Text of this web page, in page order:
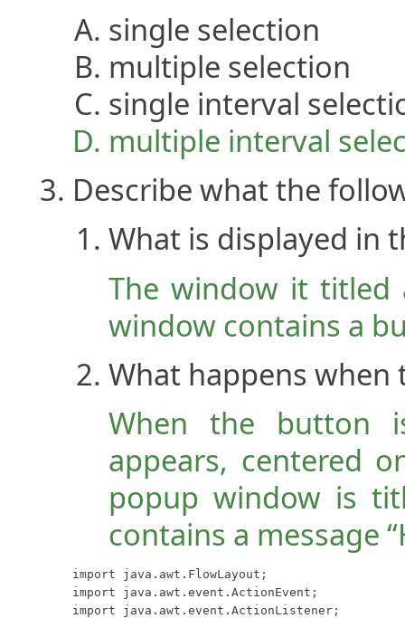
single selection
multiple selection
single interval
multiple interval
Describe what the
What is displayed in
The window it titled
window contains a
What happens when
When the button
appears, centered
popup window is
contains a message
import java.awt.FlowLayout;
import java.awt.event.ActionEvent;
import java.awt.event.ActionListener;